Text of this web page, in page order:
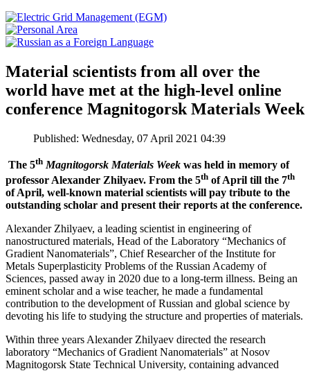
Material scientists from all over the
world have met at the high-level online
conference Magnitogorsk Materials Week
Published: Wednesday, 07 April 2021 04:39
The 5th Magnitogorsk Materials Week was held in memory of
professor Alexander Zhilyaev. From the 5th of April till the 7th
of April, well-known material scientists will pay tribute to the
outstanding scholar and present their reports at the conference.
Alexander Zhilyaev, a leading scientist in engineering of
nanostructured materials, Head of the Laboratory “Mechanics of
Gradient Nanomaterials”, Chief Researcher of the Institute for
Metals Superplasticity Problems of the Russian Academy of
Sciences, passed away in 2020 due to a long-term illness. Being an
eminent scholar and a wise teacher, he made a fundamental
contribution to the development of Russian and global science by
devoting his life to studying the structure and properties of materials.
Within three years Alexander Zhilyaev directed the research
laboratory “Mechanics of Gradient Nanomaterials” at Nosov
Magnitogorsk State Technical University, containing advanced